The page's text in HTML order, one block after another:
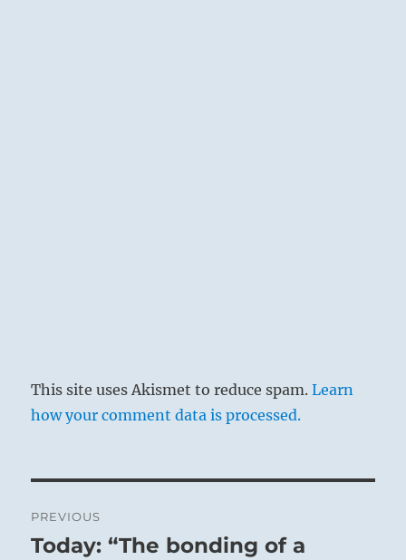
This site uses Akismet to reduce spam.Learn
how your comment data is processed.
navigation
PREVIOUS
Previous
Today: “The bonding of a